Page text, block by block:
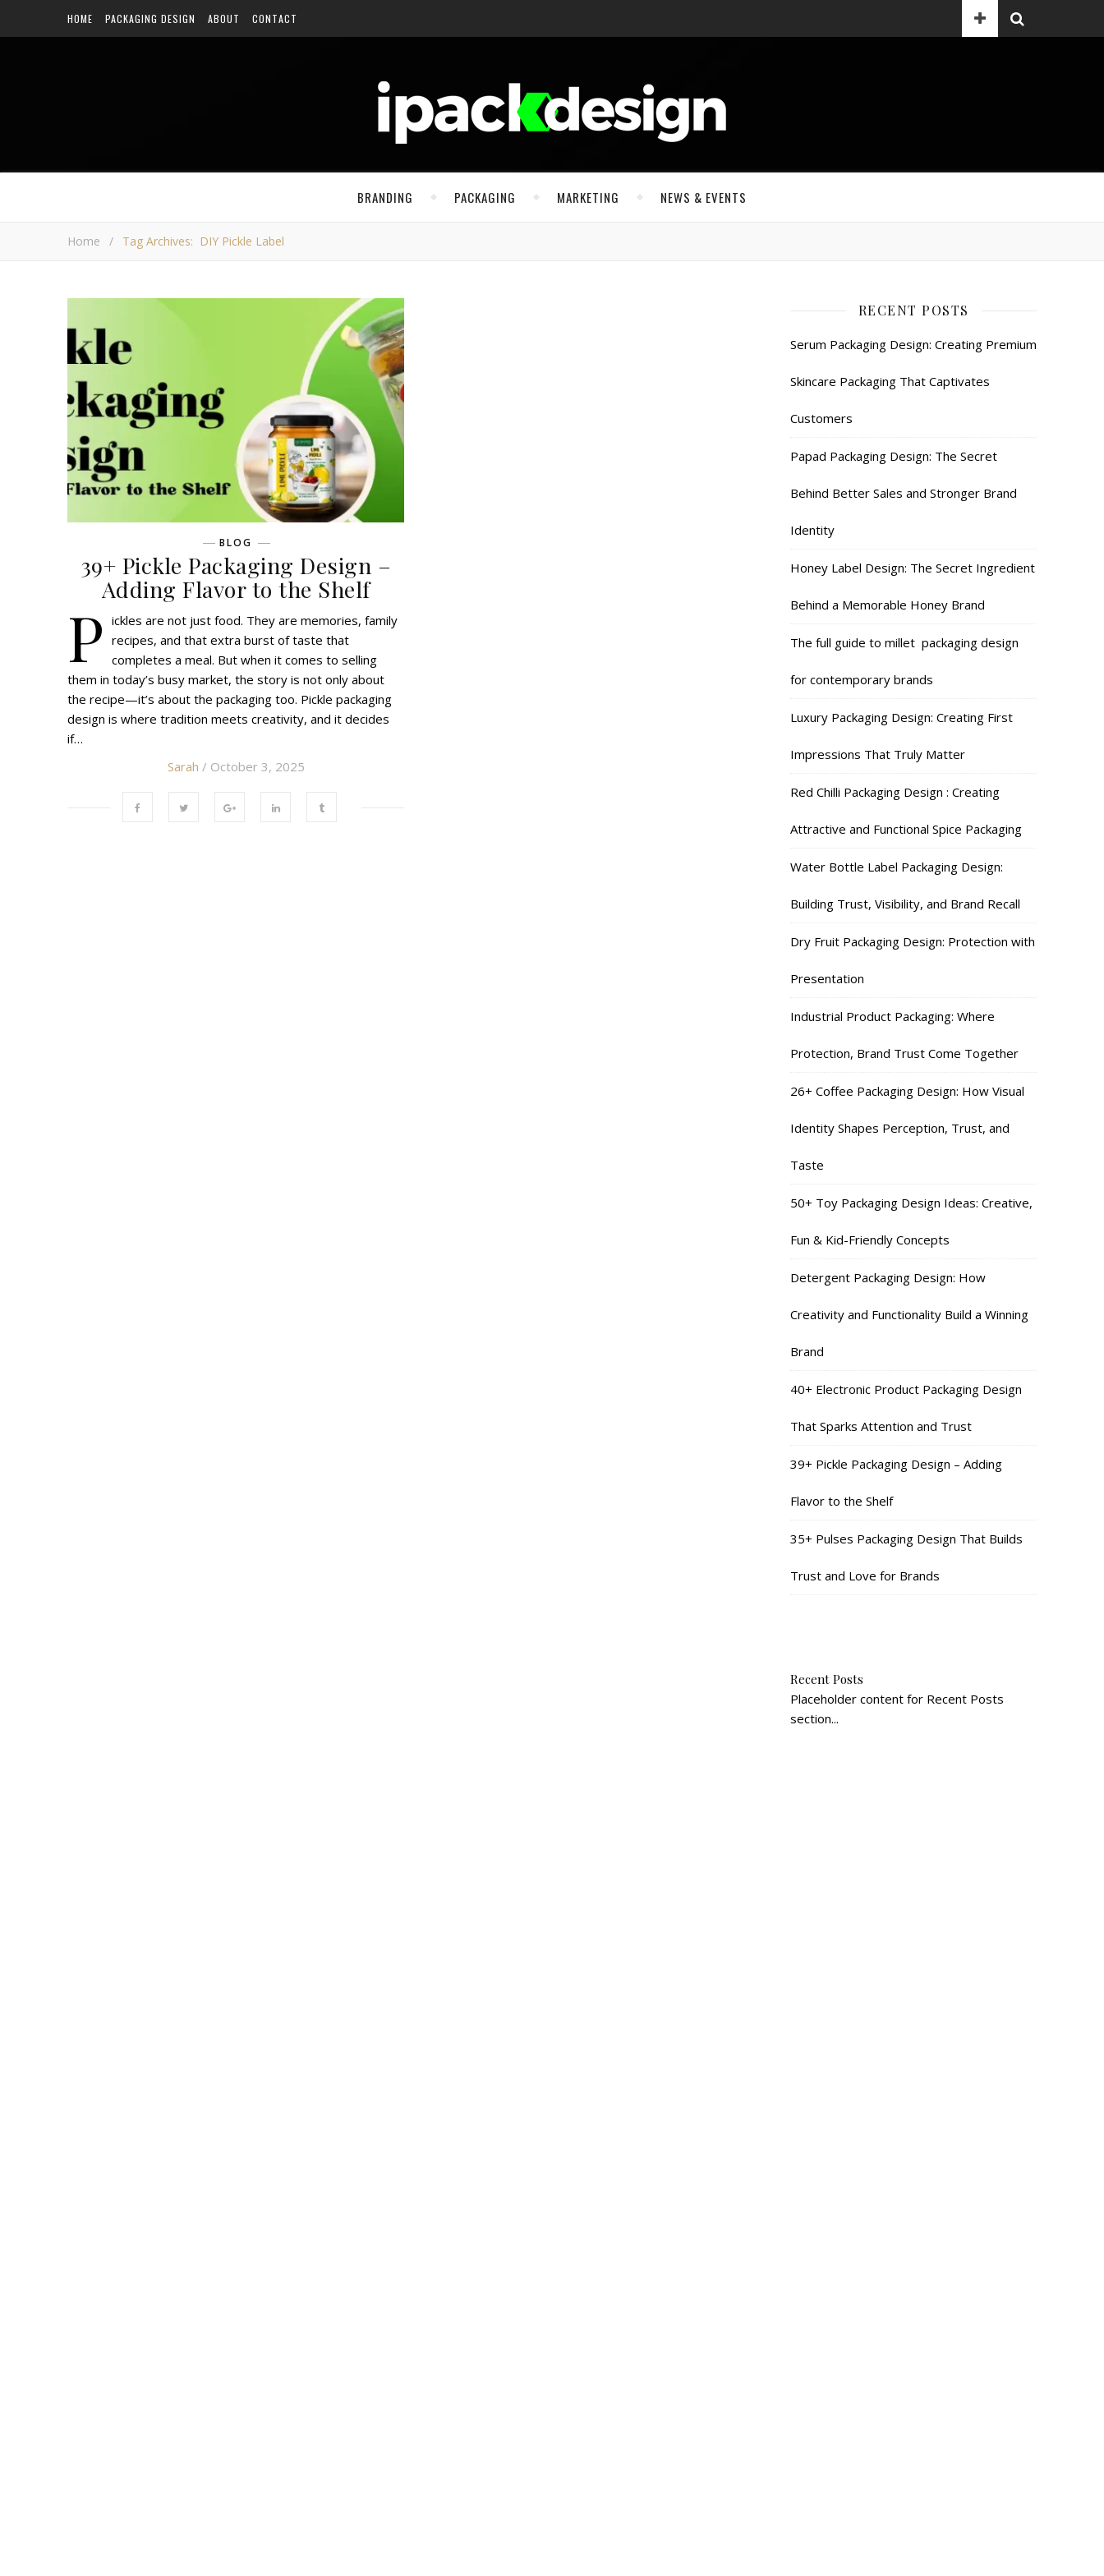
HOME PACKAGING DESIGN ABOUT CONTACT
BRANDING PACKAGING MARKETING NEWS & EVENTS
Home / Tag Archives: DIY Pickle Label
BLOG
39+ Pickle Packaging Design –
Adding Flavor to the Shelf
P ickles are not just food. They are memories, family
recipes, and that extra burst of taste that
completes a meal. But when it comes to selling
them in today’s busy market, the story is not only about
the recipe—it’s about the packaging too. Pickle packaging
design is where tradition meets creativity, and it decides
if…
Sarah / October 3, 2025
RECENT POSTS
Serum Packaging Design: Creating Premium
Skincare Packaging That Captivates
Customers
Papad Packaging Design: The Secret
Behind Better Sales and Stronger Brand
Identity
Honey Label Design: The Secret Ingredient
Behind a Memorable Honey Brand
The full guide to millet packaging design
for contemporary brands
Luxury Packaging Design: Creating First
Impressions That Truly Matter
Red Chilli Packaging Design : Creating
Attractive and Functional Spice Packaging
Water Bottle Label Packaging Design:
Building Trust, Visibility, and Brand Recall
Dry Fruit Packaging Design: Protection with
Presentation
Industrial Product Packaging: Where
Protection, Brand Trust Come Together
26+ Coffee Packaging Design: How Visual
Identity Shapes Perception, Trust, and
Taste
50+ Toy Packaging Design Ideas: Creative,
Fun & Kid-Friendly Concepts
Detergent Packaging Design: How
Creativity and Functionality Build a Winning
Brand
40+ Electronic Product Packaging Design
That Sparks Attention and Trust
39+ Pickle Packaging Design – Adding
Flavor to the Shelf
35+ Pulses Packaging Design That Builds
Trust and Love for Brands
Recent Posts
Placeholder content for Recent Posts
section...